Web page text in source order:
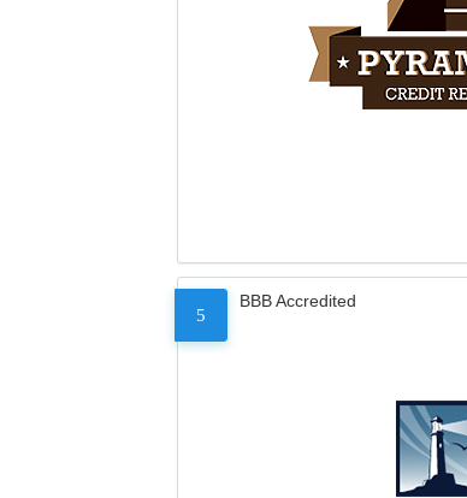
5
BBB Accredited